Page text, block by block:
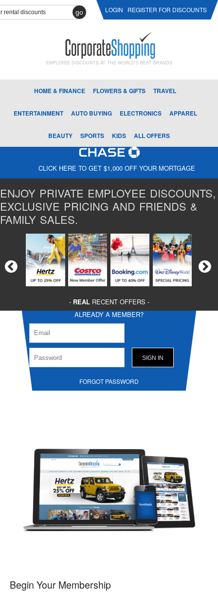
go LOGIN REGISTER FOR DISCOUNTS
EMPLOYEE DISCOUNTS AT THE WORLD'S BEST BRANDS
HOME & FINANCE FLOWERS & GIFTS TRAVEL
ENTERTAINMENT AUTO BUYING ELECTRONICS APPAREL
BEAUTY SPORTS KIDS ALL OFFERS
CLICK HERE TO GET $1,000 OFF YOUR MORTGAGE
ENJOY PRIVATE EMPLOYEE DISCOUNTS,
EXCLUSIVE PRICING AND FRIENDS &
FAMILY SALES.
- REALRECENT OFFERS -
ALREADY A MEMBER?
FORGOT PASSWORD
Begin Your Membership